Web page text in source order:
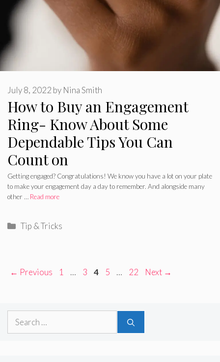
How to Buy an Engagement
Ring- Know About Some
Dependable Tips You Can
Count on
July 8, 2022 by Nina Smith
Getting engaged? Congratulations! We know you have a lot on your plate
to make your engagement day a day to remember. And alongside many
other … Read more
Categories
Tip & Tricks
← Previous Page
1 … Page
3 Page
4 Page
5 … Page
22 Next →
Search